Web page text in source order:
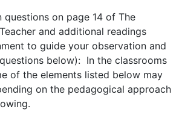
questions on page 14 of The
and additional readings
to guide your observation and
below): In the classrooms
of the elements listed below may
on the pedagogical approach